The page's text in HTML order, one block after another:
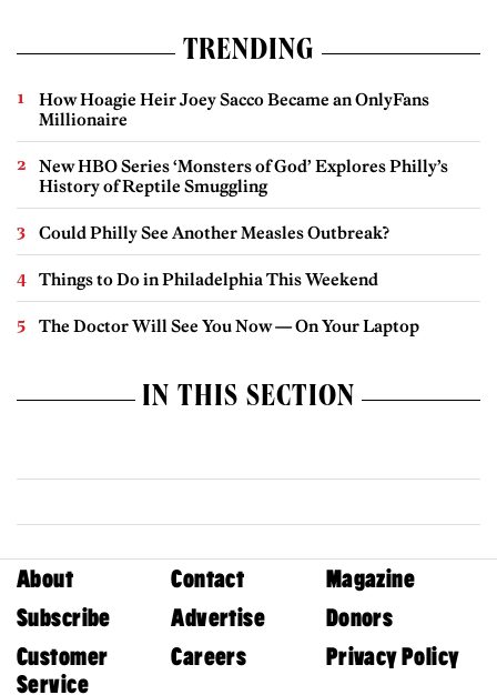
TRENDING
How Hoagie Heir Joey Sacco Became an OnlyFans
Millionaire
New HBO Series ‘Monsters of God’ Explores Philly’s
History of Reptile Smuggling
Could Philly See Another Measles Outbreak?
Things to Do in Philadelphia This Weekend
The Doctor Will See You Now — On Your Laptop
IN THIS SECTION
About Contact
Magazine
Subscribe
Advertise
Donors
Customer
Service
Careers Privacy Policy